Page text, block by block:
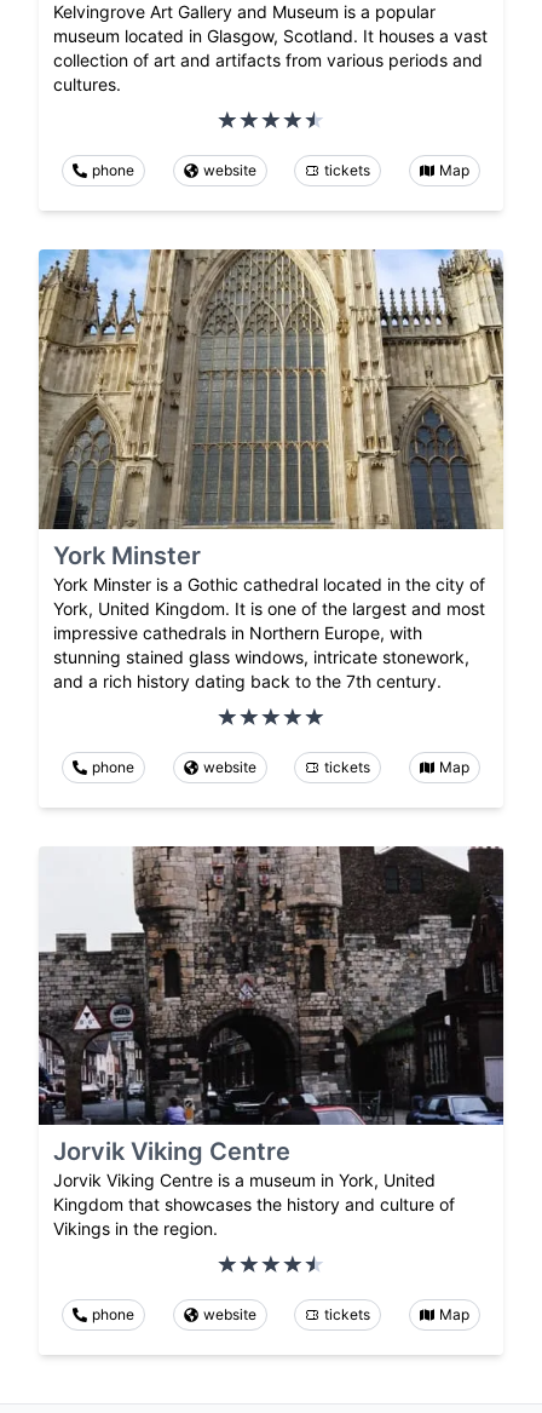
Kelvingrove Art Gallery and Museum is a popular
museum located in Glasgow, Scotland. It houses a vast
collection of art and artifacts from various periods and
cultures.
phone website tickets Map
York Minster
York Minster is a Gothic cathedral located in the city of
York, United Kingdom. It is one of the largest and most
impressive cathedrals in Northern Europe, with
stunning stained glass windows, intricate stonework,
and a rich history dating back to the 7th century.
phone website tickets Map
Jorvik Viking Centre
Jorvik Viking Centre is a museum in York, United
Kingdom that showcases the history and culture of
Vikings in the region.
phone website tickets Map